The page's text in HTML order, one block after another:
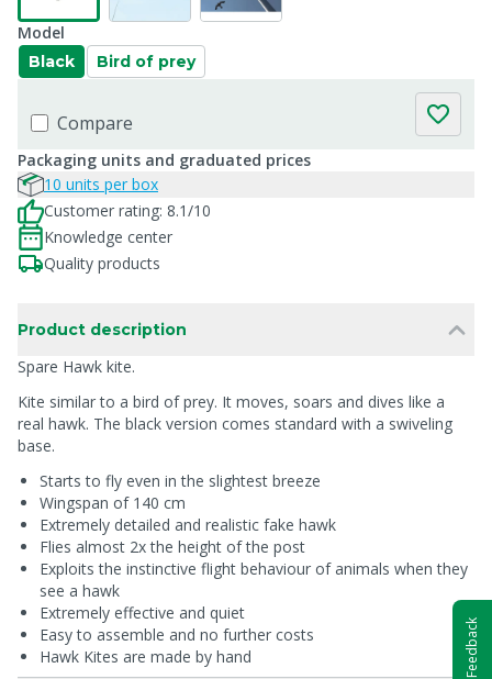
Model
Black Bird of prey
Compare
Packaging units and graduated prices
10 units per box
Customer rating: 8.1/10
Knowledge center
Quality products
Product description
Spare Hawk kite.
Kite similar to a bird of prey. It moves, soars and dives like a
real hawk. The black version comes standard with a swiveling
base.
Starts to fly even in the slightest breeze
Wingspan of 140 cm
Extremely detailed and realistic fake hawk
Flies almost 2x the height of the post
Exploits the instinctive flight behaviour of animals when they
see a hawk
Extremely effective and quiet
Easy to assemble and no further costs
Hawk Kites are made by hand
Feedback